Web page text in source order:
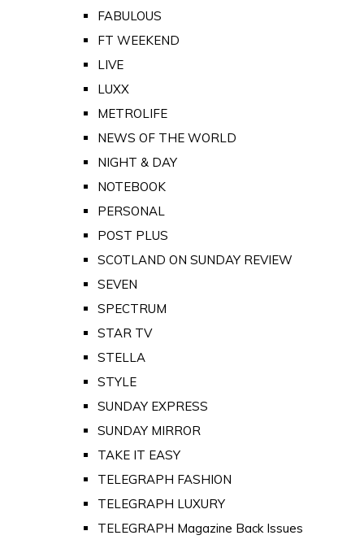
FABULOUS
FT WEEKEND
LIVE
LUXX
METROLIFE
NEWS OF THE WORLD
NIGHT & DAY
NOTEBOOK
PERSONAL
POST PLUS
SCOTLAND ON SUNDAY REVIEW
SEVEN
SPECTRUM
STAR TV
STELLA
STYLE
SUNDAY EXPRESS
SUNDAY MIRROR
TAKE IT EASY
TELEGRAPH FASHION
TELEGRAPH LUXURY
TELEGRAPH Magazine Back Issues